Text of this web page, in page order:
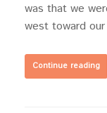
was that we
west toward
Continue reading